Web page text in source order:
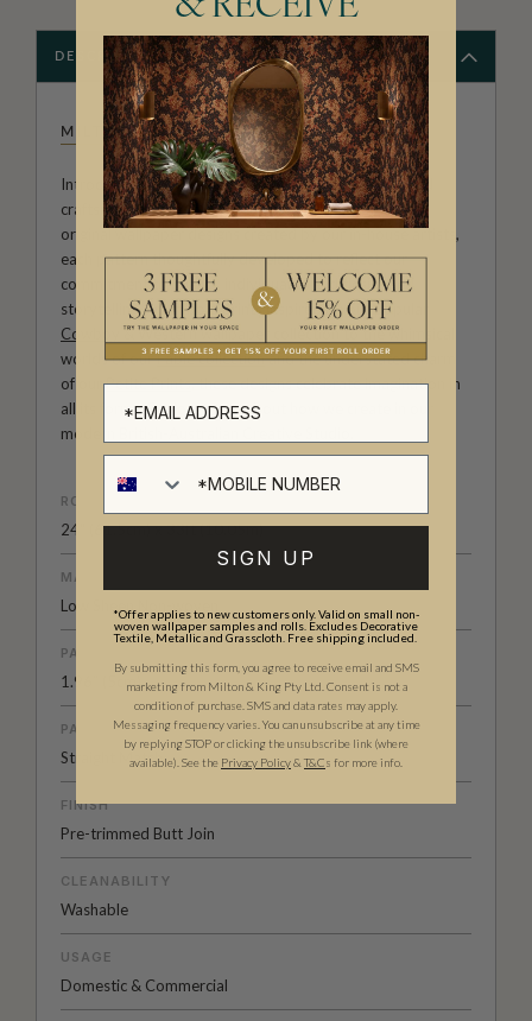
DESCRIPTION
MILTON & KING STUDIO
Introducing Milton & King Studio, where creativity and
craftsmanship meet. Our Studio collection showcases
original wallpaper designs created by our in-house artists,
each pattern thoughtfully developed to reflect our
commitment to quality, individuality and design-led
storytelling. From bold prints inspired by our popular
Cowboy & Western wallpaper collectionto the whimsical
worlds of ourFable collectionand the understated charm
of ourPetite Prints, these designs celebrate imagination in
all its forms. Explore more about how we create in our
modern
ROLL DIMENSIONS
24" (61.5cm) x 33ft (10.05m)
MATERIAL/BASE
Low Sheen Non-woven
PATTERN REPEAT
1.96” (5cm)
PATTERN MATCH
Straight Match
FINISH
Pre-trimmed Butt Join
CLEANABILITY
Washable
USAGE
Domestic & Commercial
& RECEIVE
SIGN UP
*Offer applies to new customers only. Valid on small non-
woven wallpaper samples and rolls. Excludes Decorative
Textile, Metallic and Grasscloth. Free shipping included.
By submitting this form, you agree to receive email and SMS
marketing from Milton & King Pty Ltd. Consent is not a
condition of purchase. SMS and data rates may apply.
Messaging frequency varies. You can unsubscribe at any time
by replying STOP or clicking the unsubscribe link (where
available). See the Privacy Policy& T&Cs for more info.